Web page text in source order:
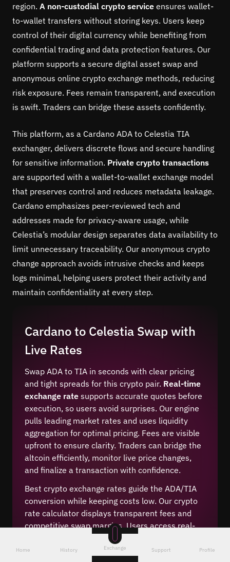
region. A non-custodial crypto service ensures wallet-
to-wallet transfers without storing keys. Users keep
control of their digital currency while benefiting from
confidential trading and data protection features. Our
platform supports a secure digital asset swap and
anonymous online crypto exchange methods, reducing
risk exposure. Fees remain transparent, and execution
is swift. Traders can bridge these assets confidently.
This platform, as a Cardano ADA to Celestia TIA
exchanger, delivers discrete flows and secure handling
for sensitive information. Private crypto transactions
are supported with a wallet-to-wallet exchange model
that preserves control and reduces metadata leakage.
Cardano emphasizes peer-reviewed tech and
addresses made for privacy-aware usage, while
Celestia’s modular design separates data availability to
limit unnecessary traceability. Our anonymous crypto
change approach avoids intrusive checks and keeps
logs minimal, helping users protect their activity and
maintain confidentiality at every step.
Cardano to Celestia Swap with
Live Rates
Swap ADA to TIA in seconds with clear pricing
and tight spreads for this crypto pair. Real-time
exchange rate supports accurate quotes before
execution, so users avoid surprises. Our engine
pulls leading market rates and uses liquidity
aggregation for optimal pricing. Fees are visible
upfront to ensure clarity. Traders can bridge the
altcoin efficiently, monitor live price changes,
and finalize a transaction with confidence.
Best crypto exchange rates guide the ADA/TIA
conversion while keeping costs low. Our crypto
rate calculator displays transparent fees and
competitive swap margins. Users access real-
time price feeds and a cheap crypto conversion
method. The interface highlights low-fee
Home History Exchange Support Profile